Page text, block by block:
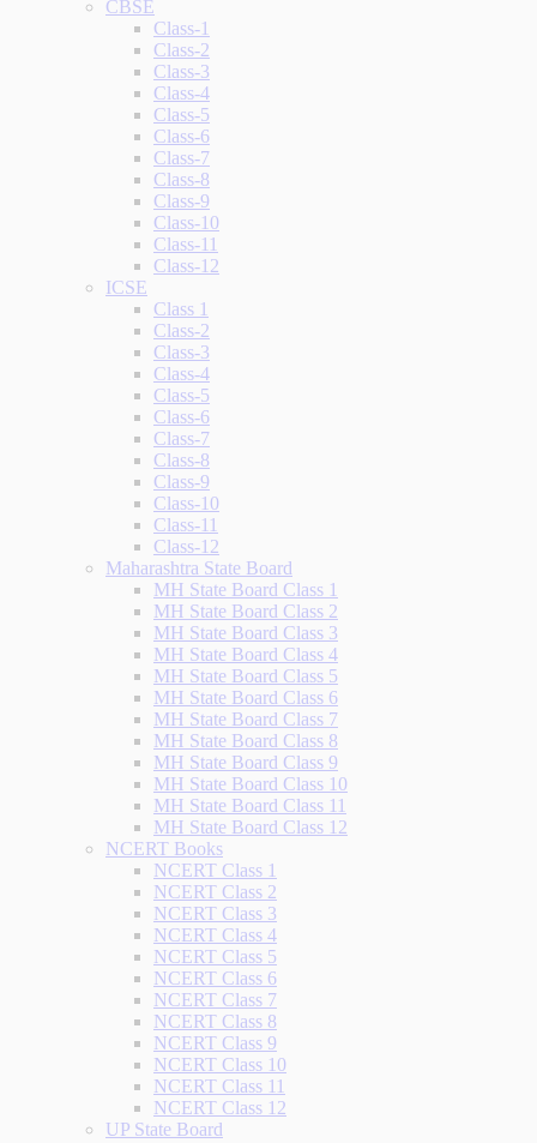
CBSE
Class-1
Class-2
Class-3
Class-4
Class-5
Class-6
Class-7
Class-8
Class-9
Class-10
Class-11
Class-12
ICSE
Class 1
Class-2
Class-3
Class-4
Class-5
Class-6
Class-7
Class-8
Class-9
Class-10
Class-11
Class-12
Maharashtra State Board
MH State Board Class 1
MH State Board Class 2
MH State Board Class 3
MH State Board Class 4
MH State Board Class 5
MH State Board Class 6
MH State Board Class 7
MH State Board Class 8
MH State Board Class 9
MH State Board Class 10
MH State Board Class 11
MH State Board Class 12
NCERT Books
NCERT Class 1
NCERT Class 2
NCERT Class 3
NCERT Class 4
NCERT Class 5
NCERT Class 6
NCERT Class 7
NCERT Class 8
NCERT Class 9
NCERT Class 10
NCERT Class 11
NCERT Class 12
UP State Board